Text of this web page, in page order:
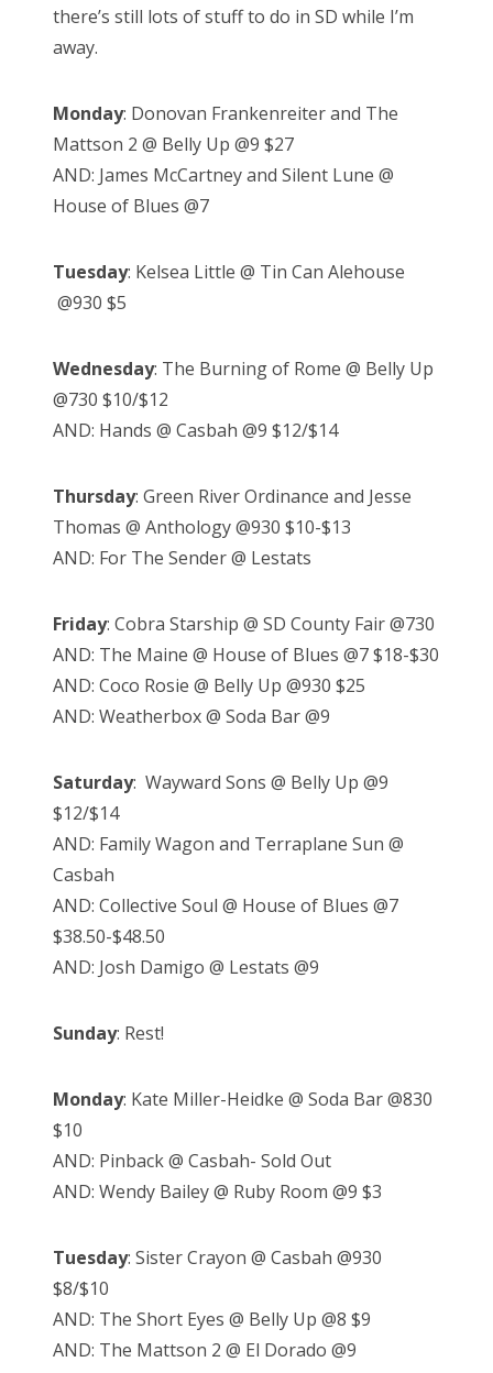
there’s still lots of stuff to do in SD while I’m
away.
Monday: Donovan Frankenreiter and The
Mattson 2 @ Belly Up @9 $27
AND: James McCartney and Silent Lune @
House of Blues @7
Tuesday: Kelsea Little @ Tin Can Alehouse
@930 $5
Wednesday: The Burning of Rome @ Belly Up
@730 $10/$12
AND: Hands @ Casbah @9 $12/$14
Thursday: Green River Ordinance and Jesse
Thomas @ Anthology @930 $10-$13
AND: For The Sender @ Lestats
Friday: Cobra Starship @ SD County Fair @730
AND: The Maine @ House of Blues @7 $18-$30
AND: Coco Rosie @ Belly Up @930 $25
AND: Weatherbox @ Soda Bar @9
Saturday: Wayward Sons @ Belly Up @9
$12/$14
AND: Family Wagon and Terraplane Sun @
Casbah
AND: Collective Soul @ House of Blues @7
$38.50-$48.50
AND: Josh Damigo @ Lestats @9
Sunday: Rest!
Monday: Kate Miller-Heidke @ Soda Bar @830
$10
AND: Pinback @ Casbah- Sold Out
AND: Wendy Bailey @ Ruby Room @9 $3
Tuesday: Sister Crayon @ Casbah @930
$8/$10
AND: The Short Eyes @ Belly Up @8 $9
AND: The Mattson 2 @ El Dorado @9